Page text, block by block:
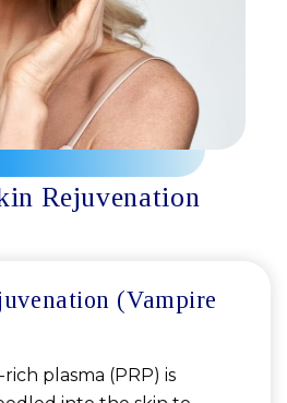
Rejuvenation
(Vampire
plasma (PRP) is